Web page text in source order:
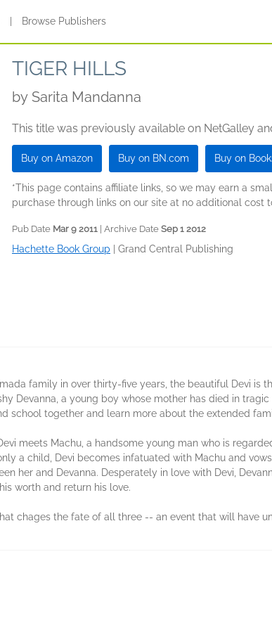
Browse Publishers
TIGER HILLS
by Sarita Mandanna
This title was previously available on NetGalley
Buy on Amazon Buy on BN.com Buy on
*This page contains affiliate links, so we may earn a
purchase through links on our site at no additional cost
Pub Date Mar 9 2011 | Archive Date Sep 1 2012
Hachette Book Group Grand Central Publishing
family in over thirty-five years, the beautiful Devi is
Devanna, a young boy whose mother has died in
school together and learn more about the extended
meets Machu, a handsome young man who is
a child, Devi becomes infatuated with Machu and
her and Devanna. Desperately in love with Devi,
worth and return his love.
chages the fate of all three -- an event that will have